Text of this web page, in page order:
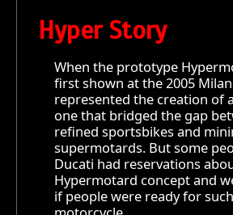
Hyper Story
When the prototype
first shown at the 2005
represented the creation of
one that bridged the gap
refined sportsbikes and
supermotards. But some
Ducati had reservations
Hypermotard concept and
if people were ready for